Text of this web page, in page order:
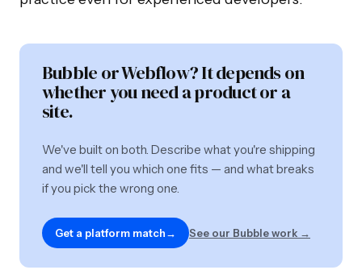
Bubble or Webflow? It depends on
whether you need a product or a
site.
We've built on both. Describe what you're shipping
and we'll tell you which one fits — and what breaks
if you pick the wrong one.
Get a platform match→ See our Bubble work →